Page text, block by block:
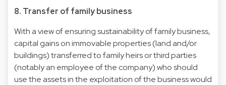
8. Transfer of family business
With a view of ensuring sustainability of family business,
capital gains on immovable properties (land and/or
buildings) transferred to family heirs or third parties
(notably an employee of the company) who should
use the assets in the exploitation of the business would